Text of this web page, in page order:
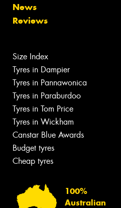
News
Reviews
Size Index
Tyres in Dampier
Tyres in Pannawonica
Tyres in Paraburdoo
Tyres in Tom Price
Tyres in Wickham
Canstar Blue Awards
Budget tyres
Cheap tyres
100%
Australian